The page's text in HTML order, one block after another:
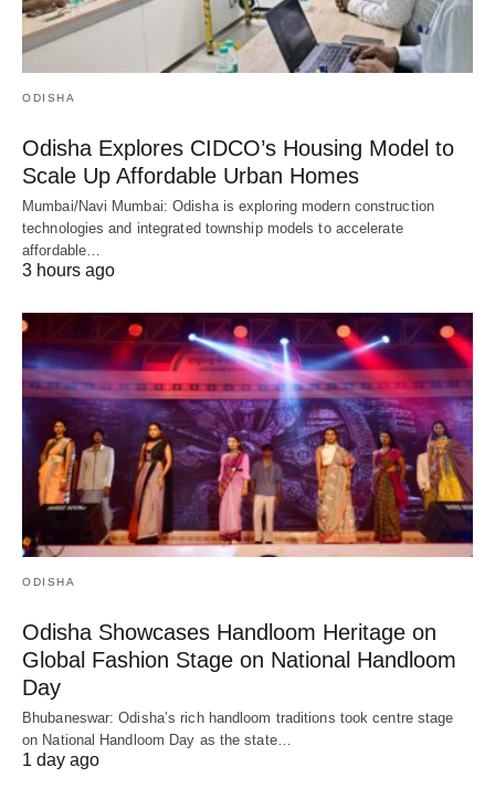
ODISHA
Odisha Explores CIDCO’s Housing Model to
Scale Up Affordable Urban Homes
Mumbai/Navi Mumbai: Odisha is exploring modern construction
technologies and integrated township models to accelerate
affordable…
3 hours ago
ODISHA
Odisha Showcases Handloom Heritage on
Global Fashion Stage on National Handloom
Day
Bhubaneswar: Odisha’s rich handloom traditions took centre stage
on National Handloom Day as the state…
1 day ago